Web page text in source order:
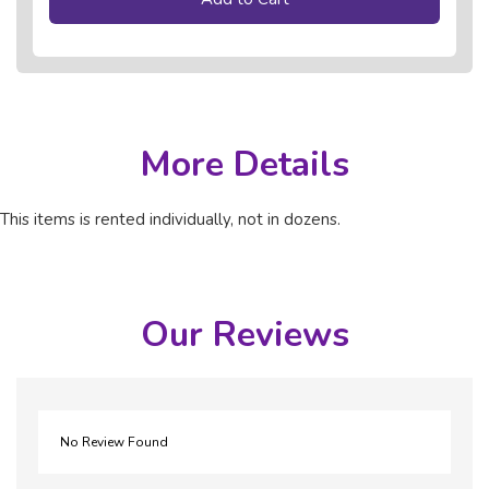
More Details
This items is rented individually, not in dozens.
Our Reviews
No Review Found